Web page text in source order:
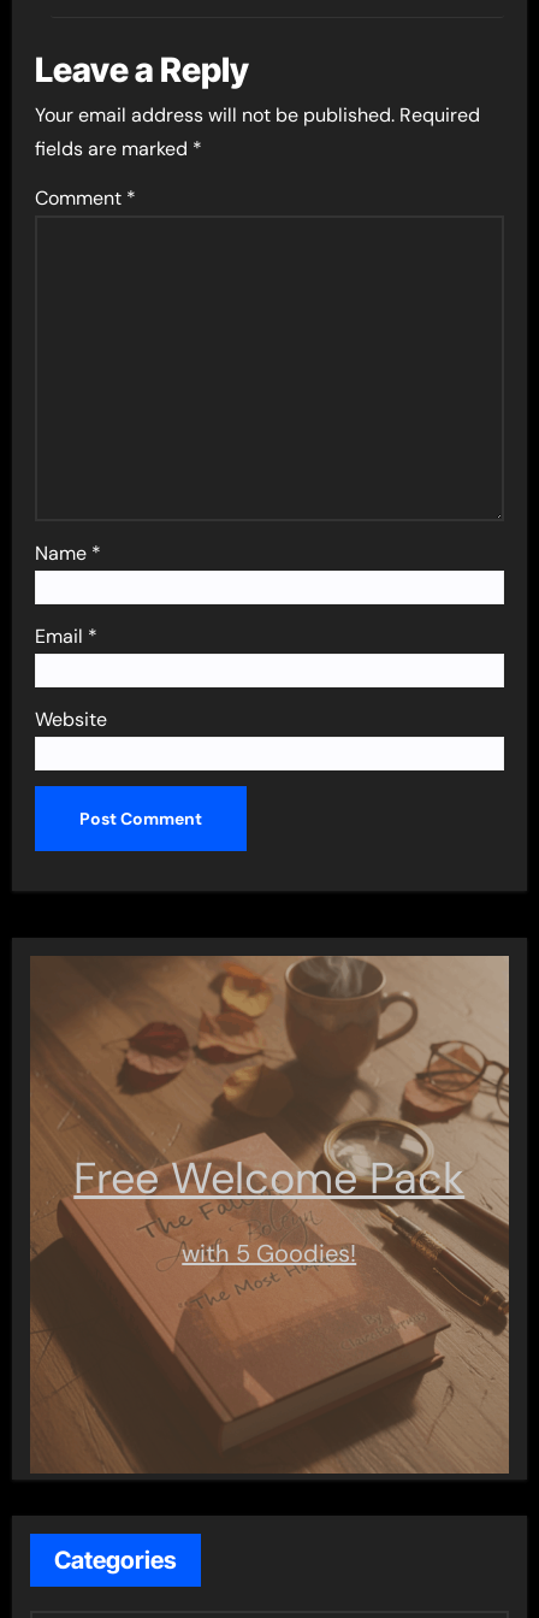
Leave a Reply
Your email address will not be published. Required
fields are marked *
Comment *
Name *
Email *
Website
Free Welcome Pack
with 5 Goodies!
Categories